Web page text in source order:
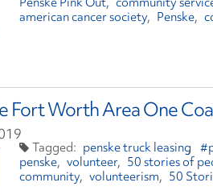
american cancer society
Penske
Fort Worth Area One
penske truck leasing
penske volunteer
50 stories of
community volunteerism 50